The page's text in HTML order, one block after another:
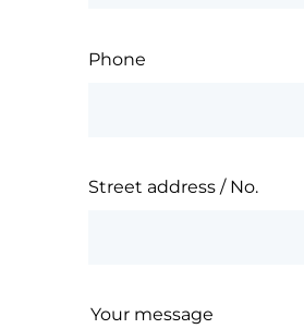
Phone
Street address / No.
Your message